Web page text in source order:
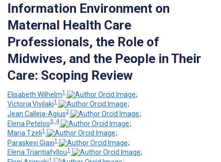
Information Environment on
Maternal Health Care
Professionals, the Role of
Midwives, and the People in Their
Care: Scoping Review
Elisabeth Wilhelm1
;
Victoria Vivilaki1
;
Jean Calleja-Agius2
;
Elena Petelos3, 4
;
Maria Tzeli1
;
Paraskevi Giaxi1
;
Elena Triantiafyllou1
;
1